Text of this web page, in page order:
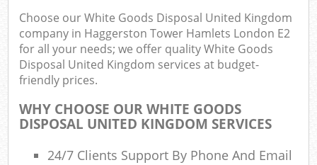
Choose our White Goods Disposal United Kingdom
company in Haggerston Tower Hamlets London E2
for all your needs; we offer quality White Goods
Disposal United Kingdom services at budget-
friendly prices.
WHY CHOOSE OUR WHITE GOODS
DISPOSAL UNITED KINGDOM SERVICES
24/7 Clients Support By Phone And Email